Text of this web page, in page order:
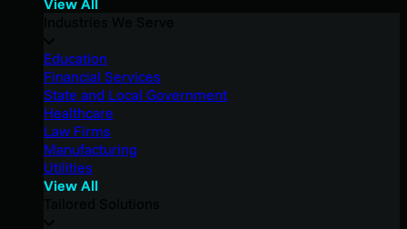
Education
Financial Services
State and Local Government
Healthcare
Law Firms
Manufacturing
Utilities
View All